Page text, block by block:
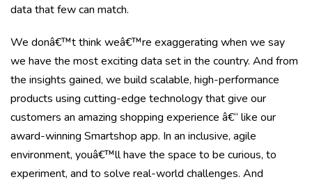
data that few can match.
We donâ€™t think weâ€™re exaggerating when we say
we have the most exciting data set in the country. And from
the insights gained, we build scalable, high-performance
products using cutting-edge technology that give our
customers an amazing shopping experience â€“ like our
award-winning Smartshop app. In an inclusive, agile
environment, youâ€™ll have the space to be curious, to
experiment, and to solve real-world challenges. And